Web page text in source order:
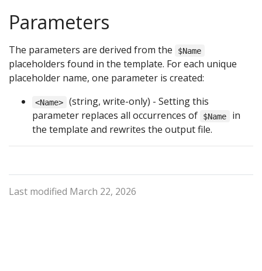
Parameters
The parameters are derived from the $Name
placeholders found in the template. For each unique
placeholder name, one parameter is created:
<Name>
(string, write-only) - Setting this
parameter replaces all occurrences of
$Name
in
the template and rewrites the output file.
Last modified March 22, 2026